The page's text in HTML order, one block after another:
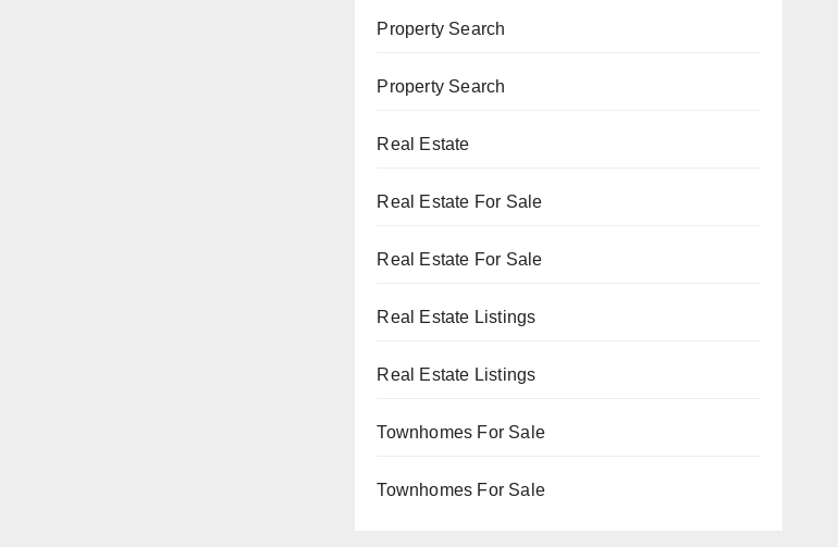
Property Search
Property Search
Real Estate
Real Estate For Sale
Real Estate For Sale
Real Estate Listings
Real Estate Listings
Townhomes For Sale
Townhomes For Sale